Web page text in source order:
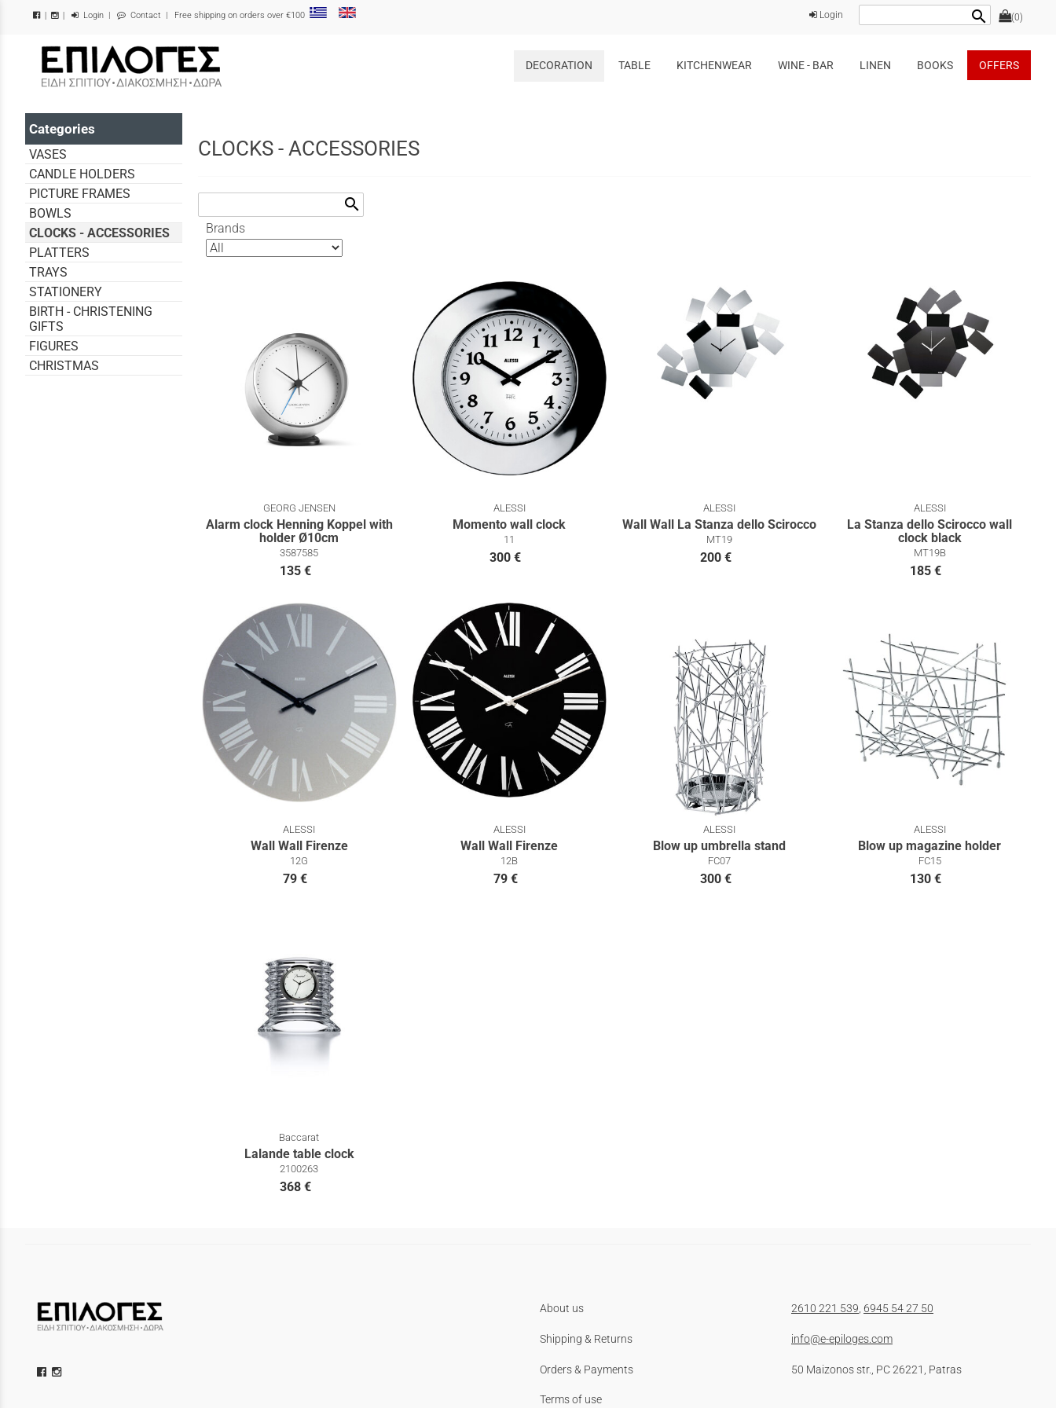
| Login | Contact | Free shipping on orders over €100 (0)
search
Login
/
DECORATION TABLE KITCHENWEAR WINE - BAR LINEN BOOKS OFFERS
Categories
VASES
CANDLE HOLDERS
PICTURE FRAMES
BOWLS
CLOCKS - ACCESSORIES
PLATTERS
TRAYS
STATIONERY
BIRTH - CHRISTENING
GIFTS
FIGURES
CHRISTMAS
CLOCKS - ACCESSORIES
search
Brands
GEORG JENSEN
Alarm clock Henning Koppel with
holder Ø10cm
3587585
135 €
ALESSI
Momento wall clock
11
300 €
ALESSI
Wall Wall La Stanza dello Scirocco
MT19
200 €
ALESSI
La Stanza dello Scirocco wall
clock black
MT19B
185 €
ALESSI
Wall Wall Firenze
12G
79 €
ALESSI
Wall Wall Firenze
12B
79 €
ALESSI
Blow up umbrella stand
FC07
300 €
ALESSI
Blow up magazine holder
FC15
130 €
Baccarat
Lalande table clock
2100263
368 €
About us
Shipping & Returns
Orders & Payments
Terms of use
2610 221 539 6945 54 27 50
info@e-epiloges.com
50 Maizonos str., PC 26221, Patras